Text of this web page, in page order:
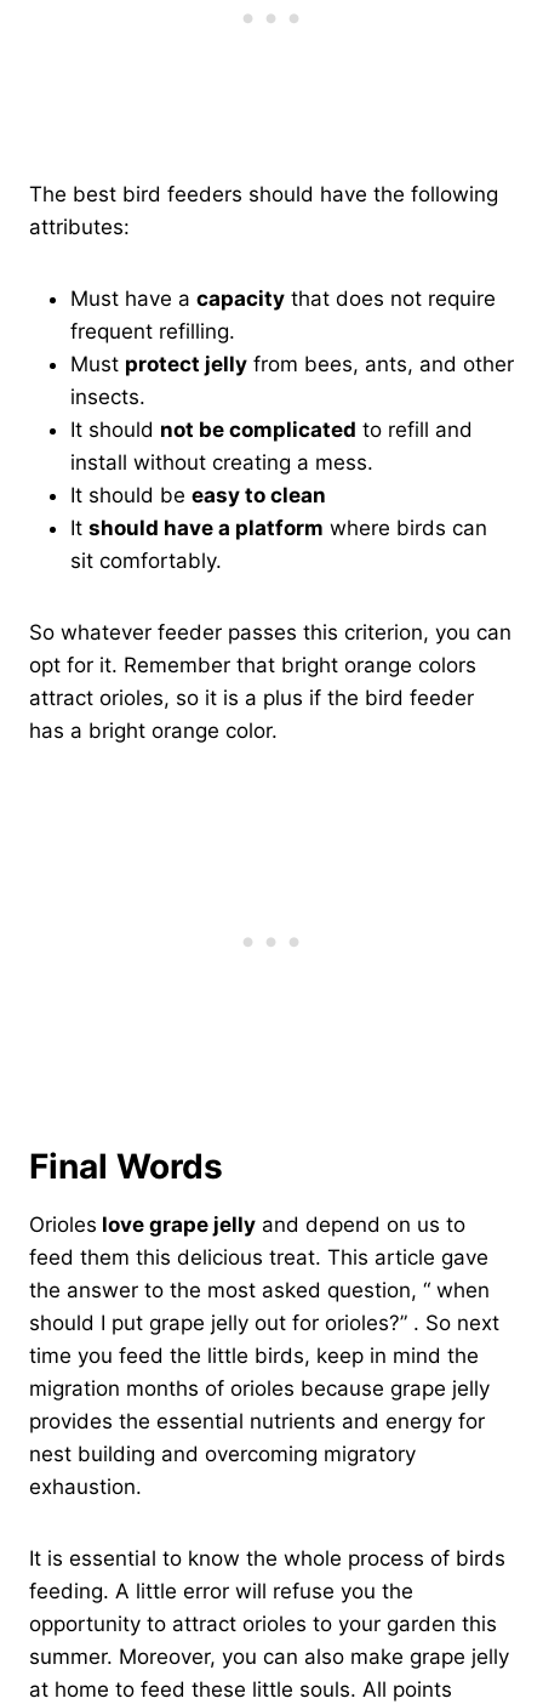
The best bird feeders should have the following
attributes:
Must have a capacity that does not require
frequent refilling.
Must protect jelly from bees, ants, and other
insects.
It should not be complicated to refill and
install without creating a mess.
It should be easy to clean
It should have a platform where birds can
sit comfortably.
So whatever feeder passes this criterion, you can
opt for it. Remember that bright orange colors
attract orioles, so it is a plus if the bird feeder
has a bright orange color.
Final Words
Orioles love grape jelly and depend on us to
feed them this delicious treat. This article gave
the answer to the most asked question, “ when
should I put grape jelly out for orioles?” . So next
time you feed the little birds, keep in mind the
migration months of orioles because grape jelly
provides the essential nutrients and energy for
nest building and overcoming migratory
exhaustion.
It is essential to know the whole process of birds
feeding. A little error will refuse you the
opportunity to attract orioles to your garden this
summer. Moreover, you can also make grape jelly
at home to feed these little souls. All points